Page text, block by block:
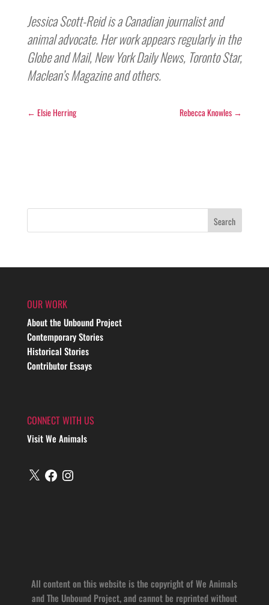
Jessica Scott-Reid is a Canadian journalist and
animal advocate. Her work appears regularly in the
Globe and Mail, New York Daily News, Toronto Star,
Maclean’s Magazine and others.
← Elsie Herring Rebecca Knowles →
OUR WORK
About the Unbound Project
Contemporary Stories
Historical Stories
Contributor Essays
CONNECT WITH US
Visit We Animals
X FacebookInstagram
All content on this website is the copyright of We Animals
and The Unbound Project, and cannot be reprinted without